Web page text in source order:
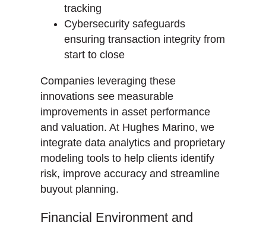
tracking
Cybersecurity safeguards
ensuring transaction integrity from
start to close
Companies leveraging these
innovations see measurable
improvements in asset performance
and valuation. At Hughes Marino, we
integrate data analytics and proprietary
modeling tools to help clients identify
risk, improve accuracy and streamline
buyout planning.
Financial Environment and